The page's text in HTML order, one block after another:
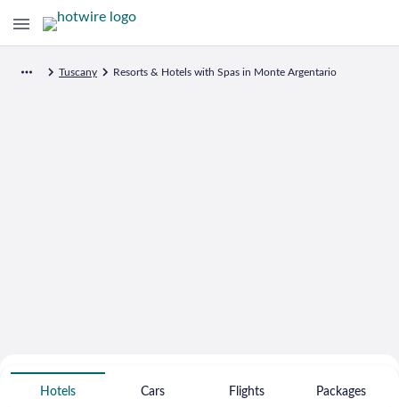
Tuscany Resorts & Hotels with Spas in Monte Argentario
Search for Cheap Deals on
Spa Resort Hotels in Monte Argentario
Hotels Cars Flights Packages